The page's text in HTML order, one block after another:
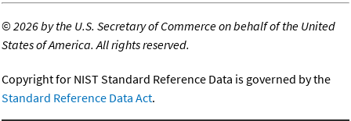
©2026 by the U.S. Secretary of Commerce on behalf of the United
States of America. All rights reserved.
Copyright for NIST Standard Reference Data is governed by the
Standard Reference Data Act.